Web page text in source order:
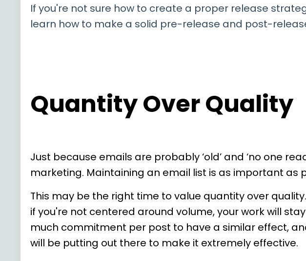
If you're not sure how to create a proper release
learn how to make a solid pre-release and post-
Quantity Over Quality
Just because emails are probably ‘old’ and ‘no one
marketing. Maintaining an email list is as important as
This may be the right time to value quantity over
if you're not centered around volume, your work will
much commitment per post to have a similar effect,
will be putting out there to make it extremely effective.